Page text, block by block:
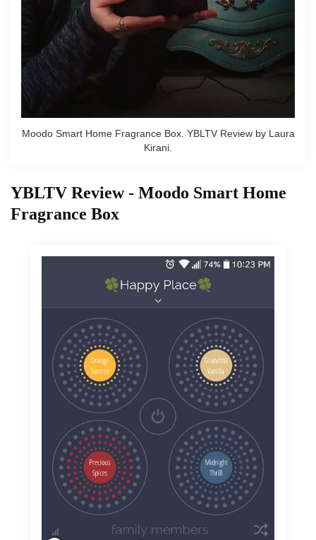
Moodo Smart Home Fragrance Box. YBLTV Review by Laura
Kirani.
YBLTV Review - Moodo Smart Home
Fragrance Box